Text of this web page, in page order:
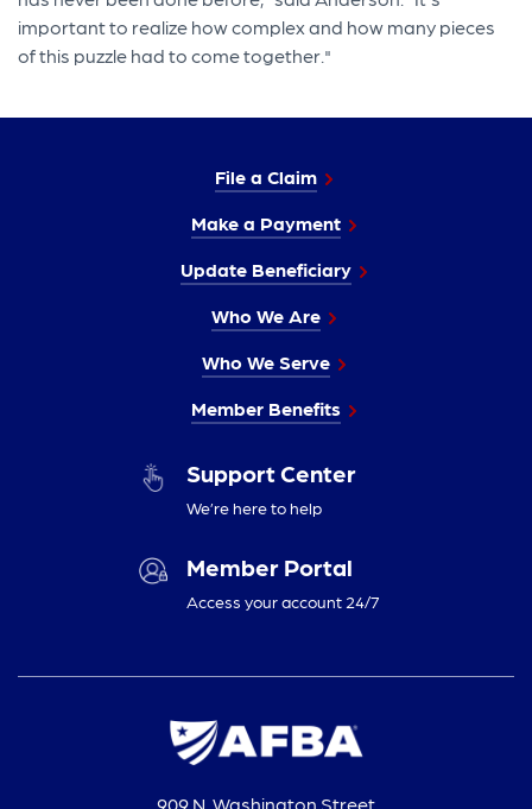
important to realize how complex and how many pieces
of this puzzle had to come together."
File a Claim
Make a Payment
Update Beneficiary
Who We Are
Who We Serve
Member Benefits
Support Center
We’re here to help
Member Portal
Access your account 24/7
909 N. Washington Street